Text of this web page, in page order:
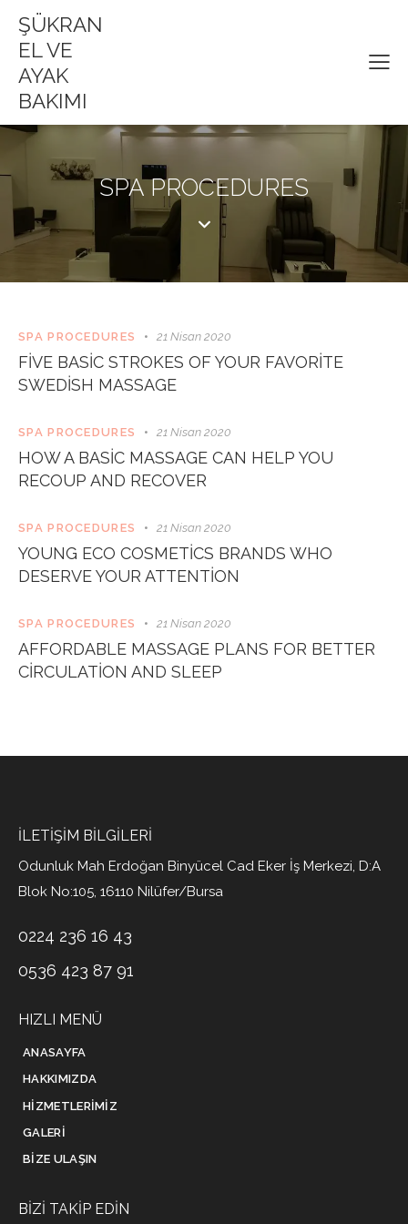
ŞÜKRAN
EL VE
AYAK
BAKIMI
SPA PROCEDURES
SPA PROCEDURES 21 Nisan 2020
FIVE BASIC STROKES OF YOUR FAVORITE
SWEDISH MASSAGE
SPA PROCEDURES 21 Nisan 2020
HOW A BASIC MASSAGE CAN HELP YOU
RECOUP AND RECOVER
SPA PROCEDURES 21 Nisan 2020
YOUNG ECO COSMETICS BRANDS WHO
DESERVE YOUR ATTENTION
SPA PROCEDURES 21 Nisan 2020
AFFORDABLE MASSAGE PLANS FOR BETTER
CIRCULATION AND SLEEP
İLETIŞIM BILGILERI
Odunluk Mah Erdoğan Binyücel Cad Eker İş Merkezi, D:A
Blok No:105, 16110 Nilüfer/Bursa
0224 236 16 43
0536 423 87 91
HIZLI MENÜ
ANASAYFA
HAKKIMIZDA
HIZMETLERIMIZ
GALERI
BIZE ULAŞIN
BIZI TAKIP EDIN